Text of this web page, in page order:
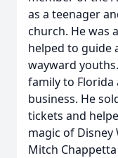
as a teenager
church. He was
helped to guide
wayward
family to
business. He
tickets and
magic of
Mitch